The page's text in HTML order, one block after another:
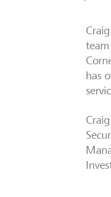
has